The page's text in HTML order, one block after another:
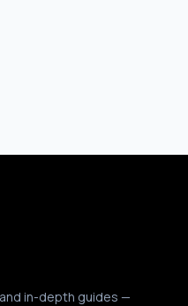
in-depth guides —